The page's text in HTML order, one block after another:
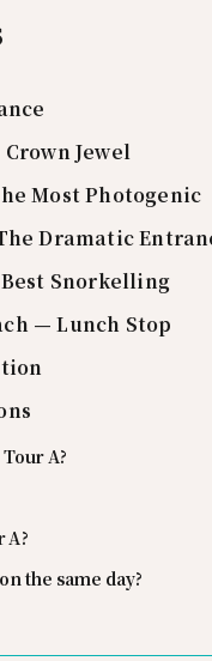
Jewel
Most Photogenic
Dramatic
Snorkelling
— Lunch Stop
A?
A?
the same day?